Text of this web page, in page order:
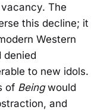
The
this decline; it
Western
denied
to new idols.
of Beingwould
and